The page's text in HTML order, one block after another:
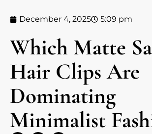
December 4, 2025 5:09 pm
Which Matte
Hair Clips Are
Dominating
Minimalist